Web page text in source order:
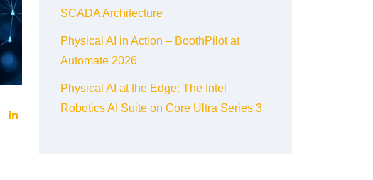
SCADA Architecture
Physical AI in Action – BoothPilot at
Automate 2026
Physical AI at the Edge: The Intel
Robotics AI Suite on Core Ultra Series 3